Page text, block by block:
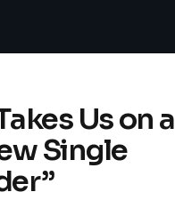
Us on a
Single